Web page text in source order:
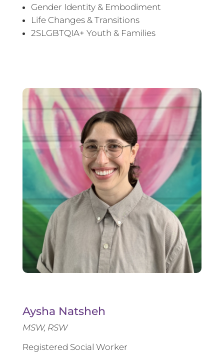
Gender Identity & Embodiment
Life Changes & Transitions
2SLGBTQIA+ Youth & Families
Aysha Natsheh
MSW, RSW
Registered Social Worker